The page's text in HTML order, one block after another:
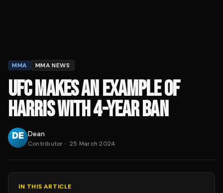
MMA MMA NEWS
UFC MAKES AN EXAMPLE OF
HARRIS WITH 4-YEAR BAN
Dean
Contributor · 25 March 2024
IN THIS ARTICLE